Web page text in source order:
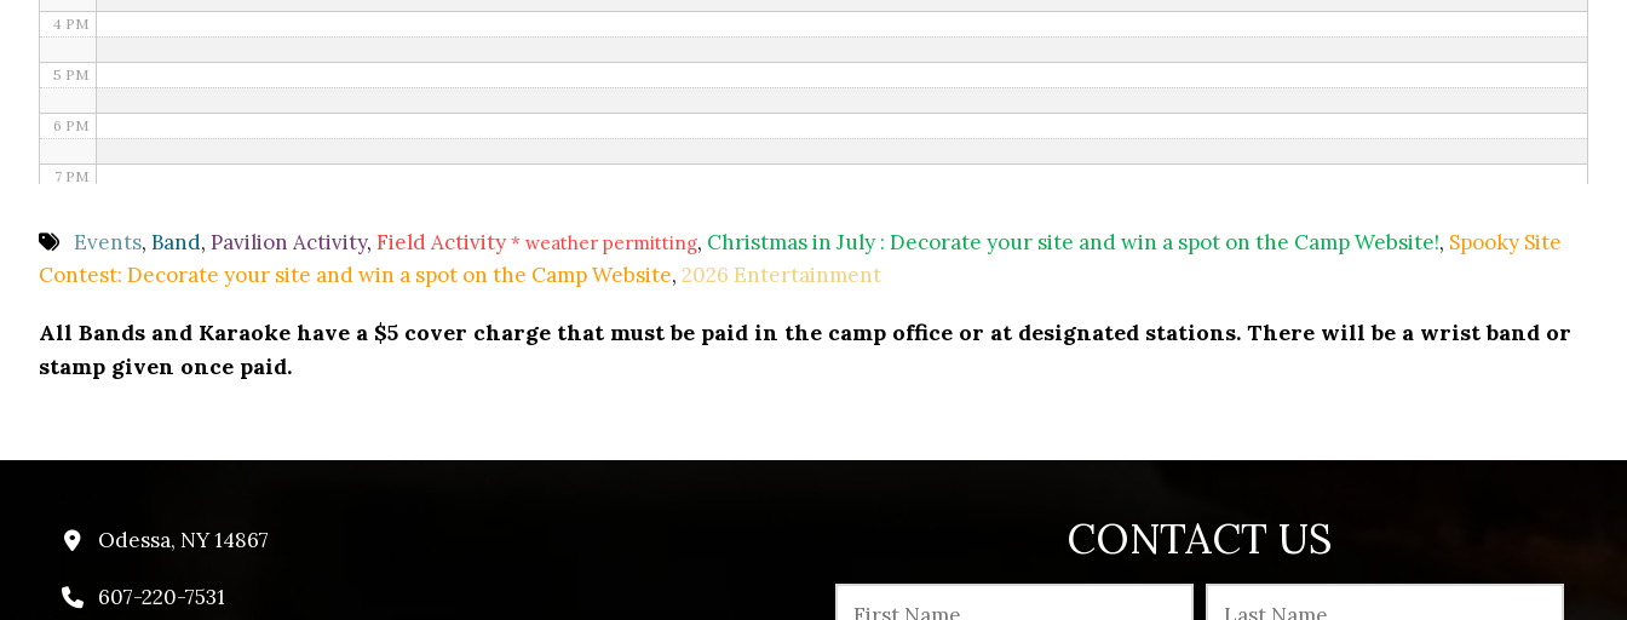
4 PM
5 PM
6 PM
7 PM
9 PM
10 PM
11 PM
Events, Band, Pavilion Activity, Field Activity * weather permitting, Christmas in July : Decorate your site and win a spot on the Camp Website!, Spooky Site
Contest: Decorate your site and win a spot on the Camp Website, 2026 Entertainment
All Bands and Karaoke have a $5 cover charge that must be paid in the camp office or at designated stations. There will be a wrist band or
stamp given once paid.
CONTACT US
Odessa, NY 14867
607-220-7531